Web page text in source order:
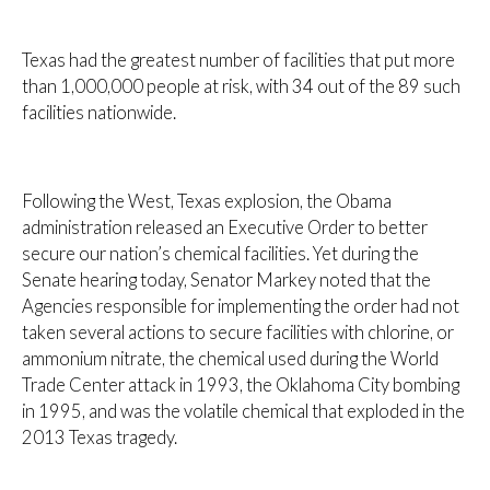
Texas had the greatest number of facilities that put more
than 1,000,000 people at risk, with 34 out of the 89 such
facilities nationwide.
Following the West, Texas explosion, the Obama
administration released an Executive Order to better
secure our nation’s chemical facilities. Yet during the
Senate hearing today, Senator Markey noted that the
Agencies responsible for implementing the order had not
taken several actions to secure facilities with chlorine, or
ammonium nitrate, the chemical used during the World
Trade Center attack in 1993, the Oklahoma City bombing
in 1995, and was the volatile chemical that exploded in the
2013 Texas tragedy.